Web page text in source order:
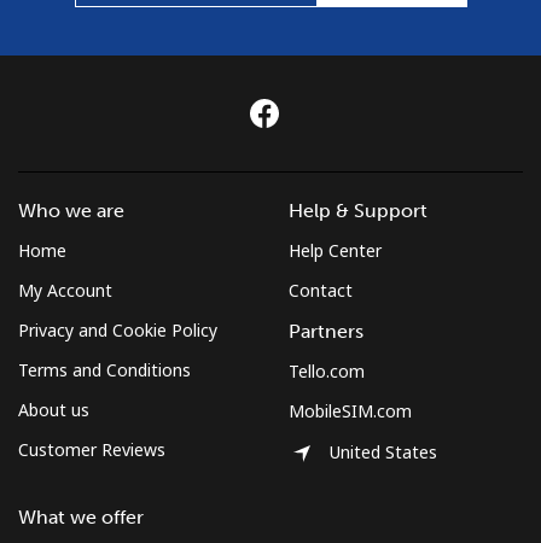
Who we are
Home
My Account
Privacy and Cookie Policy
Terms and Conditions
About us
Customer Reviews
What we offer
Help & Support
Help Center
Contact
Partners
Tello.com
MobileSIM.com
United States